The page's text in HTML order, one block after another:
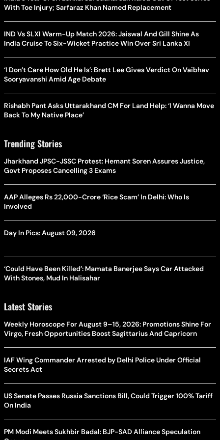
With Toe Injury; Sarfaraz Khan Named Replacement
IND Vs SLXI Warm-Up Match 2026: Jaiswal And Gill Shine As
India Cruise To Six-Wicket Practice Win Over Sri Lanka XI
‘I Don’t Care How Old He Is’: Brett Lee Gives Verdict On Vaibhav
Sooryavanshi Amid Age Debate
Rishabh Pant Asks Uttarakhand CM For Land Help: ‘I Wanna Move
Back To My Native Place’
Trending Stories
Jharkhand JPSC-JSSC Protest: Hemant Soren Assures Justice,
Govt Proposes Cancelling 3 Exams
AAP Alleges Rs 22,000-Crore ‘Rice Scam’ In Delhi: Who Is
Involved
Day In Pics: August 09, 2026
‘Could Have Been Killed’: Mamata Banerjee Says Car Attacked
With Stones, Mud In Halisahar
Latest Stories
Weekly Horoscope For August 9–15, 2026: Promotions Shine For
Virgo, Fresh Opportunities Boost Sagittarius And Capricorn
IAF Wing Commander Arrested by Delhi Police Under Official
Secrets Act
US Senate Passes Russia Sanctions Bill, Could Trigger 100% Tariff
On India
PM Modi Meets Sukhbir Badal: BJP-SAD Alliance Speculation